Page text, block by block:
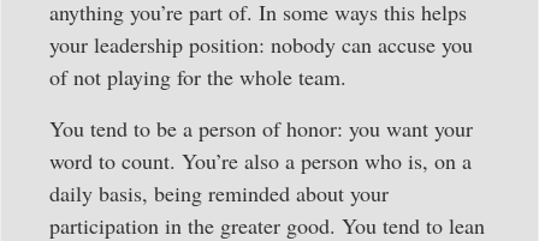
anything you’re part of. In some ways this helps
your leadership position: nobody can accuse you
of not playing for the whole team.
You tend to be a person of honor: you want your
word to count. You’re also a person who is, on a
daily basis, being reminded about your
participation in the greater good. You tend to lean